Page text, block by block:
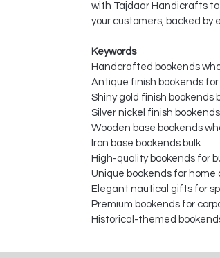
with Tajdaar Handicrafts
your customers, backed by
Keywords
Handcrafted bookends
Antique finish bookends
Shiny gold finish bookends
Silver nickel finish
Wooden base bookends
Iron base bookends bulk
High-quality bookends for
Unique bookends for home
Elegant nautical gifts for
Premium bookends for
Historical-themed